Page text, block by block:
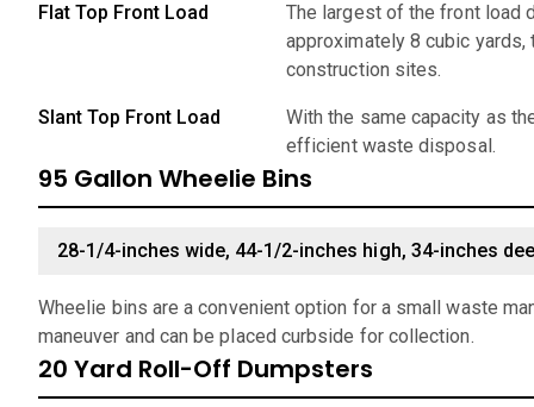
Flat Top Front Load
The largest of the front load
approximately 8 cubic
construction sites.
Slant Top Front Load
With the same capacity as
efficient waste disposal.
95 Gallon Wheelie Bins
28-1/4-inches wide, 44-1/2-inches high, 34-inches
Wheelie bins are a convenient option for a small waste
maneuver and can be placed curbside for collection.
20 Yard Roll-Off Dumpsters